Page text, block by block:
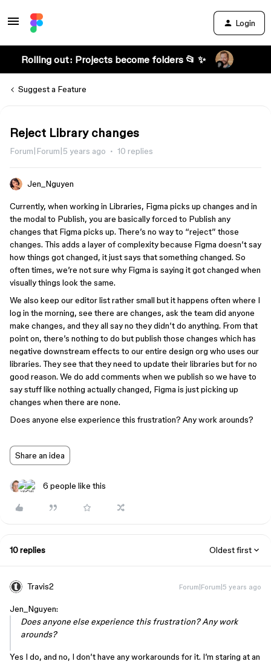
Login
Rolling out: Projects become folders 📂 ✨
Suggest a Feature
Reject Library changes
Forum|Forum|5 years ago 10 replies
Jen_Nguyen
Currently, when working in Libraries, Figma picks up changes and in
the modal to Publish, you are basically forced to Publish any
changes that Figma picks up. There’s no way to “reject” those
changes. This adds a layer of complexity because Figma doesn’t say
how things got changed, it just says that something changed. So
often times, we’re not sure why Figma is saying it got changed when
visually things look the same.
We also keep our editor list rather small but it happens often where I
log in the morning, see there are changes, ask the team did anyone
make changes, and they all say no they didn’t do anything. From that
point on, there’s nothing to do but publish those changes which has
negative downstream effects to our entire design org who uses our
libraries. They see that they need to update their libraries but for no
good reason. We do add comments when we publish so we have to
say stuff like nothing actually changed, Figma is just picking up
changes when there are none.
Does anyone else experience this frustration? Any work arounds?
Share an idea
6 people like this
10 replies Oldest first
Travis2 Forum|Forum|5 years ago
Jen_Nguyen:
Does anyone else experience this frustration? Any work
arounds?
Yes I do, and no, I don’t have any workarounds for it. I’m staring at an